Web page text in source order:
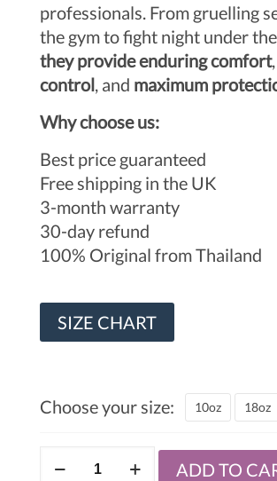
professionals. From gruelling
the gym to fight night under
they provide enduring comfort,
control, and maximum
Why choose us:
Best price guaranteed
Free shipping in the UK
3-month warranty
30-day refund
100% Original from Thailand
SIZE CHART
Choose your size: 10oz 18oz
ADD TO